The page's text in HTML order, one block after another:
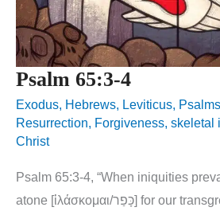
Psalm 65:3-4
Exodus, Hebrews, Leviticus, Psalms
Resurrection, Forgiveness, skeletal
Christ
Psalm 65:3-4, “When iniquities
atone [ἱλάσκομαι/כָּפַר] for our transgressions. Blessed is